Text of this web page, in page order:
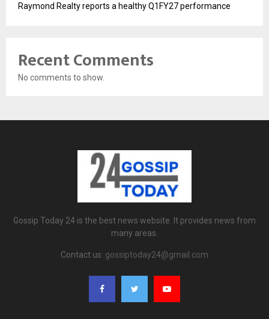
Raymond Realty reports a healthy Q1FY27 performance
Recent Comments
No comments to show.
Gossip Today 24 is the best news website. It provides news from
many areas.
Contact us: gossiptoday24@gmail.com